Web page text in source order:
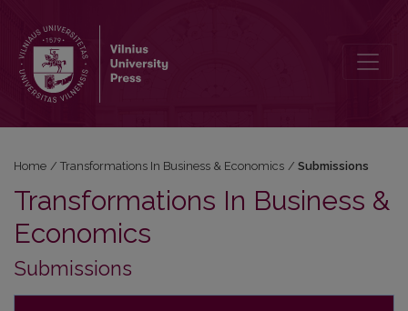
Home / Transformations In Business & Economics / Submissions
Transformations In Business &
Economics
Submissions